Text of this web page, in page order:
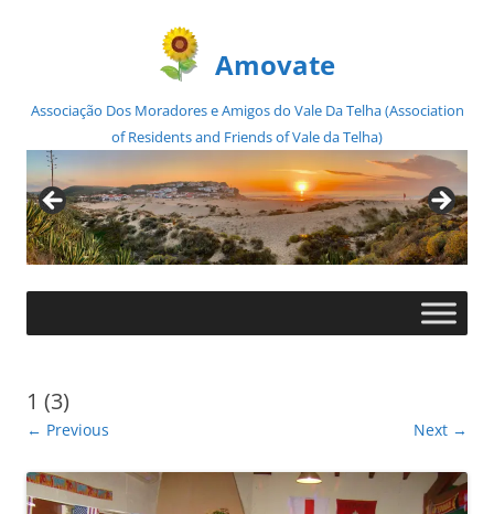
Amovate
Associação Dos Moradores e Amigos do Vale Da Telha (Association
of Residents and Friends of Vale da Telha)
Skip
1 (3)
← Previous Next →